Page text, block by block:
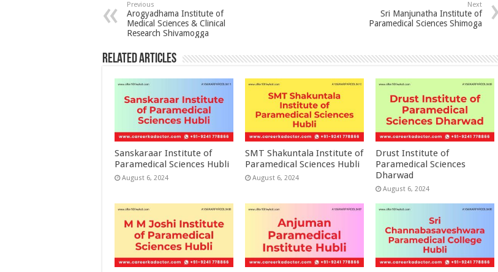
Previous
Arogyadhama Institute of
Medical Sciences & Clinical
Research Shivamogga
Next
Sri Manjunatha Institute of
Paramedical Sciences Shimoga
Related Articles
Sanskaraar Institute of
Paramedical Sciences Hubli
August 6, 2024
SMT Shakuntala Institute of
Paramedical Sciences Hubli
August 6, 2024
Drust Institute of
Paramedical Sciences
Dharwad
August 6, 2024